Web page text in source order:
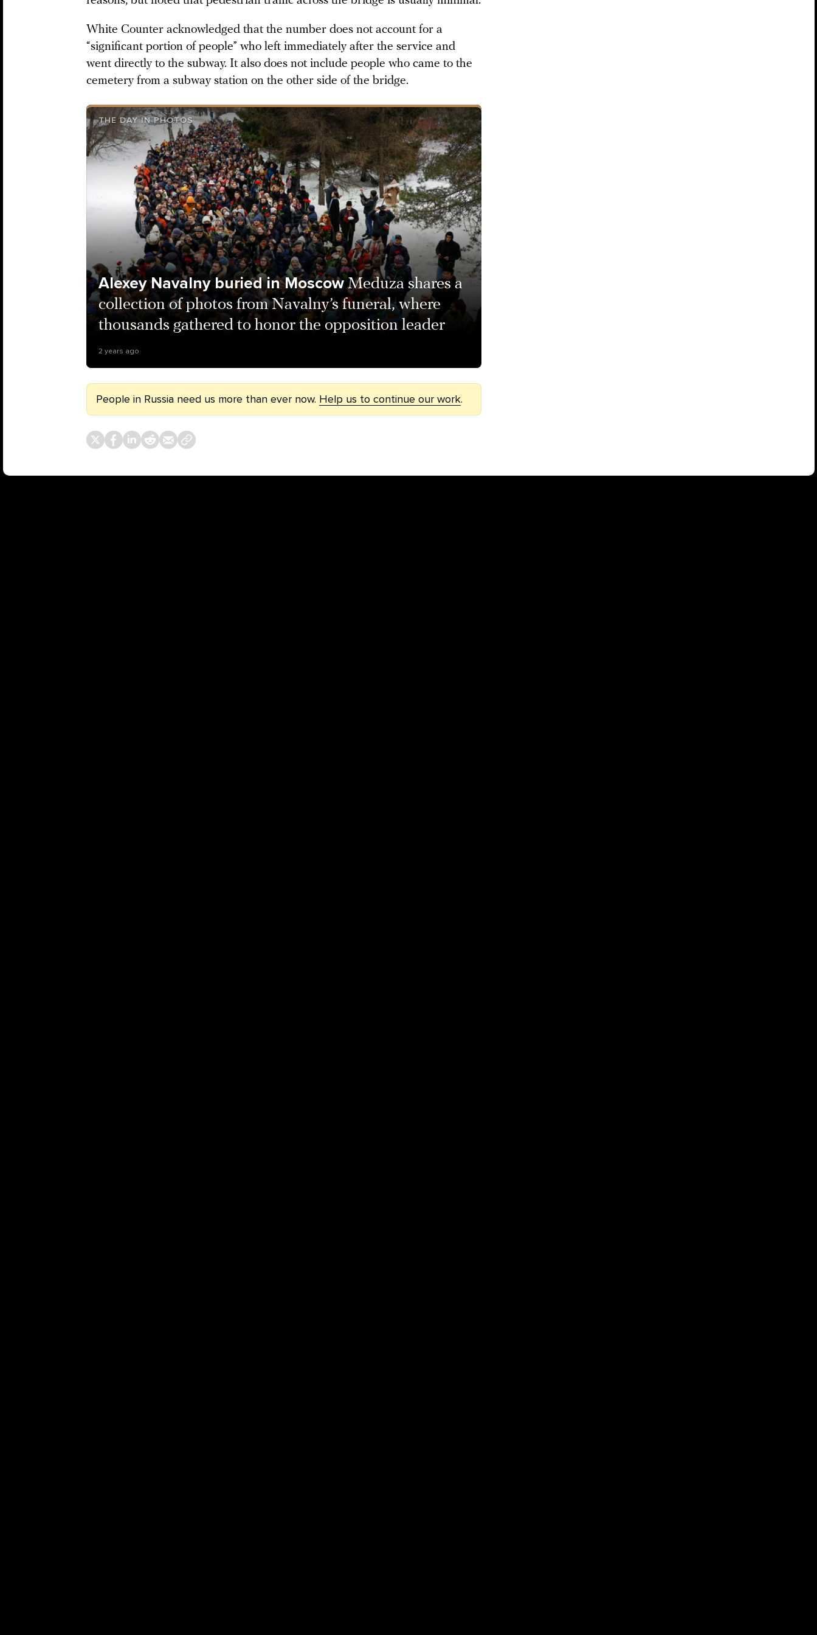
White Counter acknowledged that the number does not account for a
“significant portion of people” who left immediately after the service and
went directly to the subway. It also does not include people who came to the
cemetery from a subway station on the other side of the bridge.
THE DAY IN PHOTOS
Alexey Navalny buried in Moscow Meduza shares a
collection of photos from Navalny’s funeral, where
thousands gathered to honor the opposition leader
2 years ago
People in Russia need us more than ever now. Help us to continue our work.